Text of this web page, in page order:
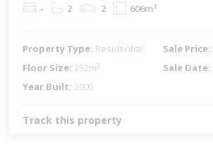
- 2 2 606m²
Property Type: Residential Sale Price:
Floor Size: 252m² Sale Date:
Year Built: 2005
Track this property